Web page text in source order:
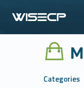
Categories